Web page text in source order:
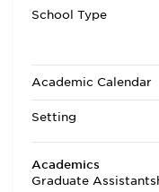
School Type
Academic Calendar
Setting
Academics
Graduate